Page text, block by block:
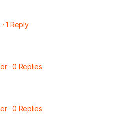
· 1 Reply
· 0 Replies
· 0 Replies